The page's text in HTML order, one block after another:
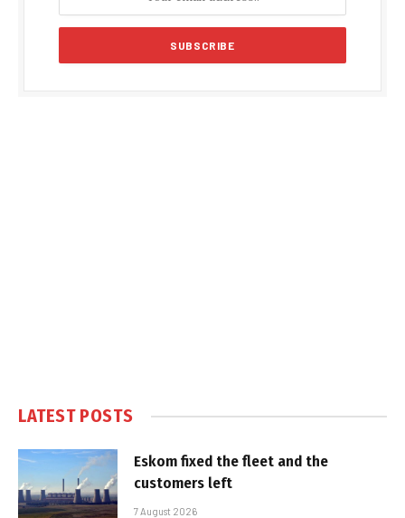
LATEST POSTS
Eskom fixed the fleet and the
customers left
7 August 2026